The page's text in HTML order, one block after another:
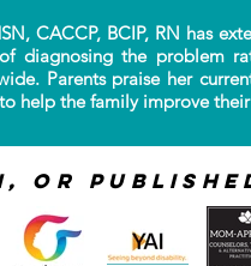
CACCP, BCIP, RN has
diagnosing the problem
Parents praise her
help the family improve
or